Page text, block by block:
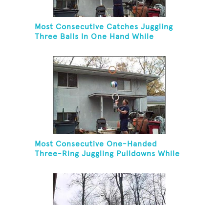
Most Consecutive Catches Juggling
Three Balls In One Hand While
Most Consecutive One-Handed
Three-Ring Juggling Pulldowns While